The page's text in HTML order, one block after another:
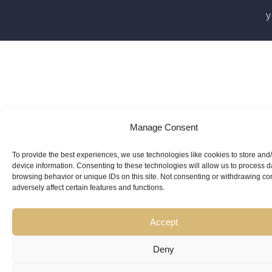
Manage Consent
To provide the best experiences, we use technologies like cookies to store
device information. Consenting to these technologies will allow us to process
browsing behavior or unique IDs on this site. Not consenting or withdrawing
adversely affect certain features and functions.
Accept
Deny
y